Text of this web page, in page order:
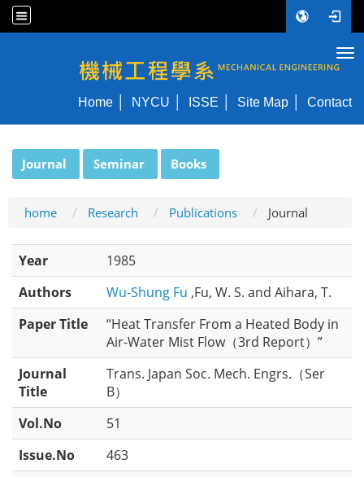
NYCU ME
Home NYCU ISSE Site Map Contact
Journal Seminar Books
home Research Publications Journal
Year
1985
Authors
Wu-Shung Fu ,Fu, W. S. and Aihara, T.
Paper Title
“Heat Transfer From a Heated Body in
Air-Water Mist Flow（3rd Report）”
Journal
Title
Trans. Japan Soc. Mech. Engrs.（Ser
B）
Vol.No
51
Issue.No
463